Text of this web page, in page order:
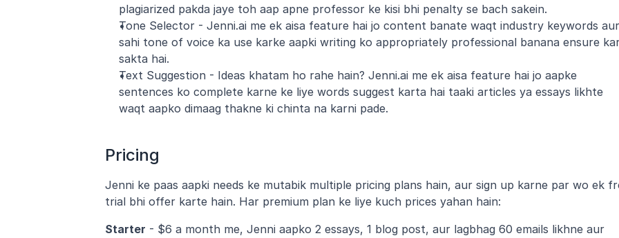
plagiarized pakda jaye toh aap apne professor ke kisi bhi penalty se bach sakein.
Tone Selector - Jenni.ai me ek aisa feature hai jo content banate waqt industry keywords aur
sahi tone of voice ka use karke aapki writing ko appropriately professional banana ensure
sakta hai.
Text Suggestion - Ideas khatam ho rahe hain? Jenni.ai me ek aisa feature hai jo aapke
sentences ko complete karne ke liye words suggest karta hai taaki articles ya essays likhte
waqt aapko dimaag thakne ki chinta na karni pade.
Pricing
Jenni ke paas aapki needs ke mutabik multiple pricing plans hain, aur sign up karne par wo ek
trial bhi offer karte hain. Har premium plan ke liye kuch prices yahan hain:
Starter - $6 a month me, Jenni aapko 2 essays, 1 blog post, aur lagbhag 60 emails likhne aur